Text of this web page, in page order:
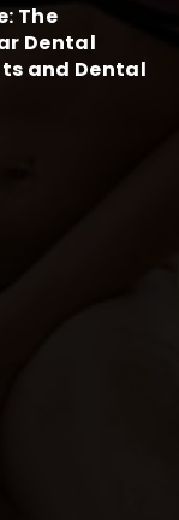
The
Dental
and Dental